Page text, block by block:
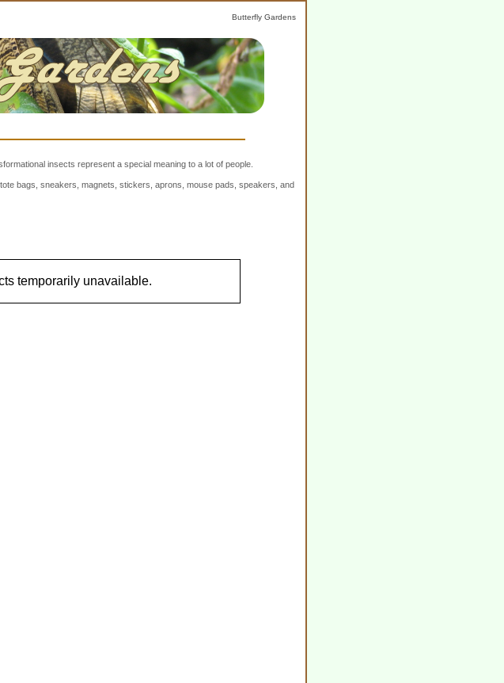
Butterfly Gardens
insects represent a special meaning to a lot of people.
bags, sneakers, magnets, stickers, aprons, mouse pads, speakers, and
temporarily unavailable.